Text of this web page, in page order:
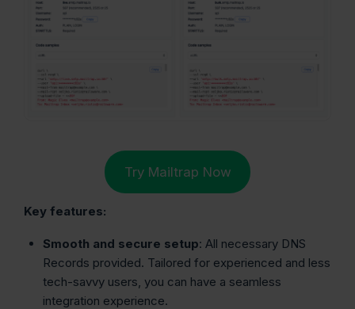
Try Mailtrap Now
Key features:
Smooth and secure setup: All necessary DNS
Records provided. Tailored for experienced and less
tech-savvy users, you can have a seamless
integration experience.